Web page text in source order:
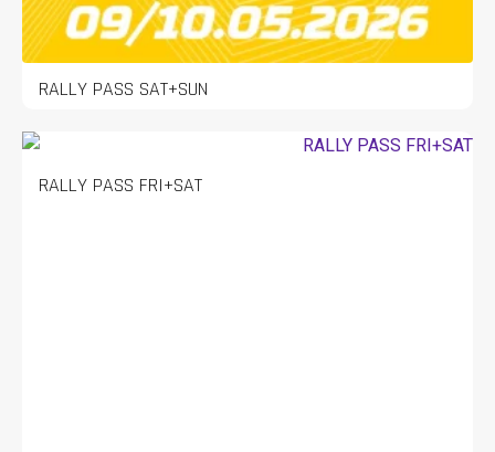
RALLY PASS SAT+SUN
RALLY PASS FRI+SAT